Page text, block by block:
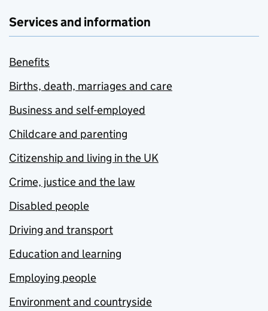
Services and information
Benefits
Births, death, marriages and care
Business and self-employed
Childcare and parenting
Citizenship and living in the UK
Crime, justice and the law
Disabled people
Driving and transport
Education and learning
Employing people
Environment and countryside